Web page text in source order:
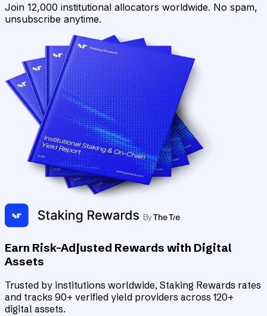
Join 12,000 institutional allocators worldwide. No spam,
unsubscribe anytime.
Earn Risk-Adjusted Rewards with Digital
Assets
Trusted by institutions worldwide, Staking Rewards rates
and tracks 90+ verified yield providers across 120+
digital assets.